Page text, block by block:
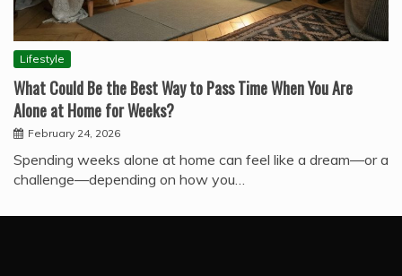
Lifestyle
What Could Be the Best Way to Pass Time When You Are
Alone at Home for Weeks?
February 24, 2026
Spending weeks alone at home can feel like a dream—or a
challenge—depending on how you…